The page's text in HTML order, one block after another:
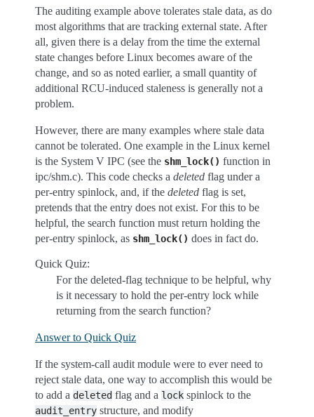
The auditing example above tolerates stale data, as do
most algorithms that are tracking external state. After
all, given there is a delay from the time the external
state changes before Linux becomes aware of the
change, and so as noted earlier, a small quantity of
additional RCU-induced staleness is generally not a
problem.
However, there are many examples where stale data
cannot be tolerated. One example in the Linux kernel
is the System V IPC (see the shm_lock() function in
ipc/shm.c). This code checks a deleted flag under a
per-entry spinlock, and, if the deleted flag is set,
pretends that the entry does not exist. For this to be
helpful, the search function must return holding the
per-entry spinlock, as shm_lock() does in fact do.
Quick Quiz:
For the deleted-flag technique to be helpful, why
is it necessary to hold the per-entry lock while
returning from the search function?
Answer to Quick Quiz
If the system-call audit module were to ever need to
reject stale data, one way to accomplish this would be
to add a deleted flag and a lock spinlock to the
audit_entry structure, and modify